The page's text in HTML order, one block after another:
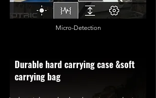
Micro-Detection
Durable hard carrying case &soft
carrying bag